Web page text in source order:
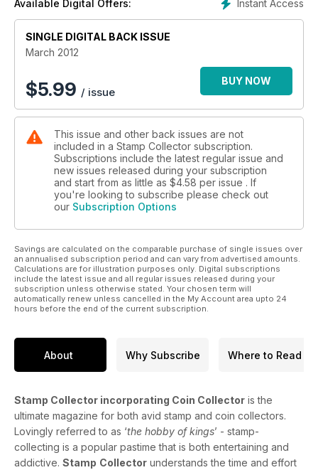
Instant Access
Available Digital Offers:
SINGLE DIGITAL BACK ISSUE
March 2012
$5.99 / issue
BUY NOW
This issue and other back issues are not
included in a Stamp Collector subscription.
Subscriptions include the latest regular issue and
new issues released during your subscription
and start from as little as $4.58 per issue . If
you're looking to subscribe please check out
our Subscription Options
Savings are calculated on the comparable purchase of single issues over
an annualised subscription period and can vary from advertised amounts.
Calculations are for illustration purposes only. Digital subscriptions
include the latest issue and all regular issues released during your
subscription unless otherwise stated. Your chosen term will
automatically renew unless cancelled in the My Account area upto 24
hours before the end of the current subscription.
About Why Subscribe Where to Read
Stamp Collector incorporating Coin Collector is the
ultimate magazine for both avid stamp and coin collectors.
Lovingly referred to as ‘the hobby of kings’ - stamp-
collecting is a popular pastime that is both entertaining and
addictive. Stamp Collector understands the time and effort